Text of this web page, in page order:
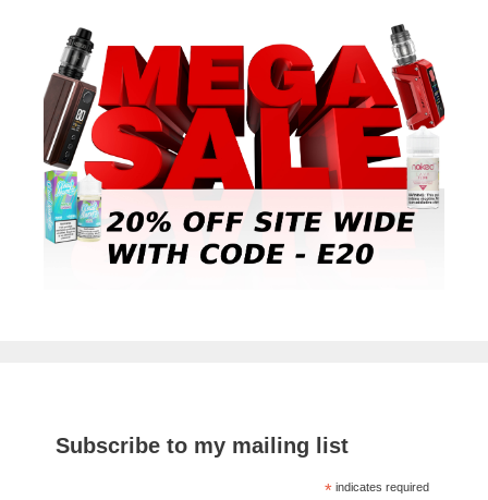
Subscribe to my mailing list
*indicates required